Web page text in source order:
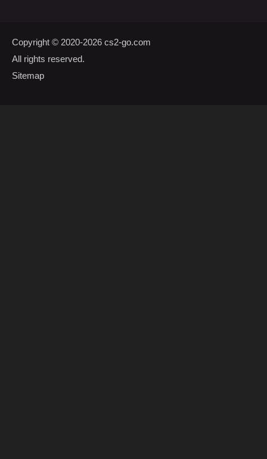
Copyright © 2020-2026 cs2-go.com
All rights reserved.
Sitemap